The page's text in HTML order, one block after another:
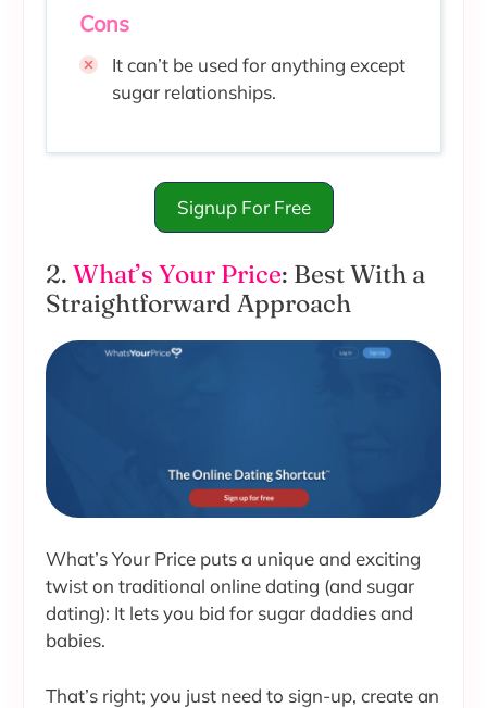
Cons
It can’t be used for anything except
sugar relationships.
Signup For Free
2. What’s Your Price: Best With a
Straightforward Approach
What’s Your Price puts a unique and exciting
twist on traditional online dating (and sugar
dating): It lets you bid for sugar daddies and
babies.
That’s right; you just need to sign-up, create an